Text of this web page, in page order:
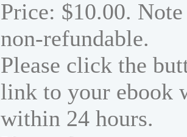
Price: $10.00.
non-refundable.
Please click the
link to your ebook
within 24 hours.